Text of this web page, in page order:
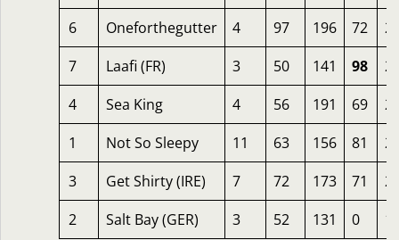
6
Oneforthegutter 4 97 196 72
7
Laafi (FR) 3 50 141 98
4
Sea King 4 56 191 69
1
Not So Sleepy 11 63 156 81
3
Get Shirty (IRE) 7 72 173 71
2
Salt Bay (GER) 3 52 131 0